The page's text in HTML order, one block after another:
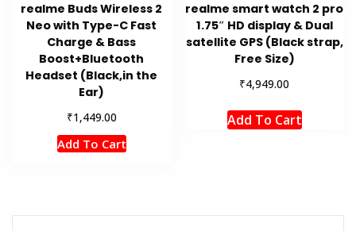
realme Buds Wireless 2
Neo with Type-C Fast
Charge & Bass
Boost+Bluetooth
Headset (Black,in the
Ear)
₹1,449.00
Add To Cart
realme smart watch 2 pro
1.75″ HD display & Dual
satellite GPS (Black strap,
Free Size)
₹4,949.00
Add To Cart